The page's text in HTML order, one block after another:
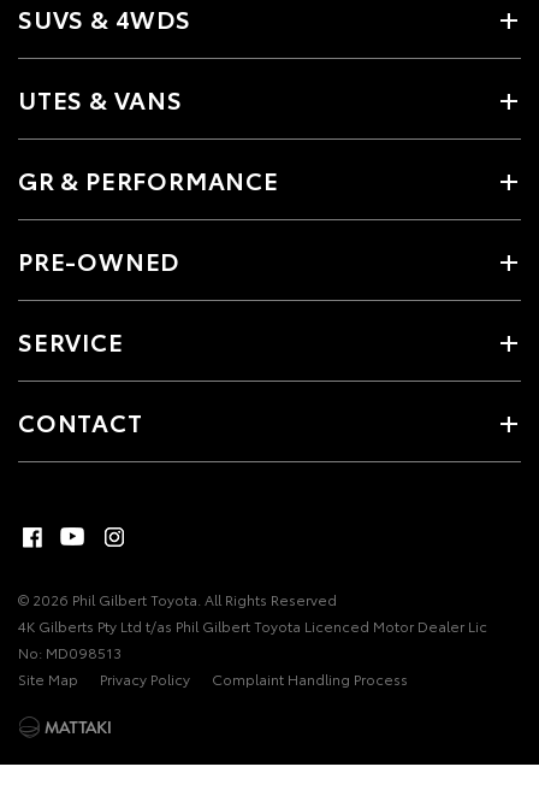
SUVS & 4WDS
UTES & VANS
GR & PERFORMANCE
PRE-OWNED
SERVICE
CONTACT
© 2026 Phil Gilbert Toyota. All Rights Reserved
4K Gilberts Pty Ltd t/as Phil Gilbert Toyota Licenced Motor Dealer Lic
No: MD098513
Site Map
Privacy Policy Complaint Handling Process